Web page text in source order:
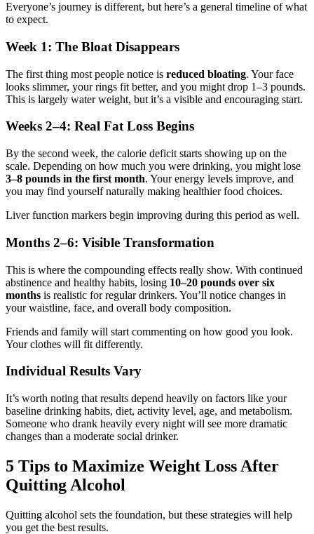
Everyone’s journey is different, but here’s a general timeline of what
to expect.
Week 1: The Bloat Disappears
The first thing most people notice is reduced bloating. Your face
looks slimmer, your rings fit better, and you might drop 1–3 pounds.
This is largely water weight, but it’s a visible and encouraging start.
Weeks 2–4: Real Fat Loss Begins
By the second week, the calorie deficit starts showing up on the
scale. Depending on how much you were drinking, you might lose
3–8 pounds in the first month. Your energy levels improve, and
you may find yourself naturally making healthier food choices.
Liver function markers begin improving during this period as well.
Months 2–6: Visible Transformation
This is where the compounding effects really show. With continued
abstinence and healthy habits, losing 10–20 pounds over six
months is realistic for regular drinkers. You’ll notice changes in
your waistline, face, and overall body composition.
Friends and family will start commenting on how good you look.
Your clothes will fit differently.
Individual Results Vary
It’s worth noting that results depend heavily on factors like your
baseline drinking habits, diet, activity level, age, and metabolism.
Someone who drank heavily every night will see more dramatic
changes than a moderate social drinker.
5 Tips to Maximize Weight Loss After
Quitting Alcohol
Quitting alcohol sets the foundation, but these strategies will help
you get the best results.